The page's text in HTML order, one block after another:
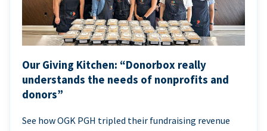
Our Giving Kitchen: “Donorbox really
understands the needs of nonprofits and
donors”
See how OGK PGH tripled their fundraising revenue